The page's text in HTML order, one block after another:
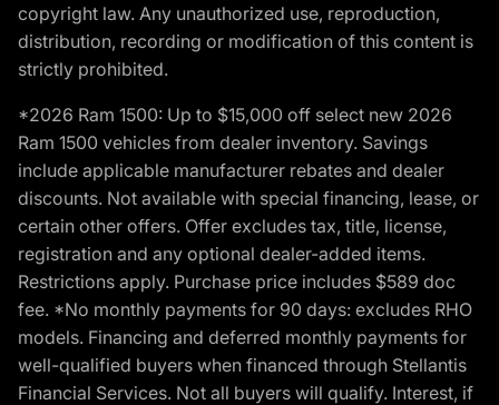
copyright law. Any unauthorized use, reproduction,
distribution, recording or modification of this content is
strictly prohibited.
*2026 Ram 1500: Up to $15,000 off select new 2026
Ram 1500 vehicles from dealer inventory. Savings
include applicable manufacturer rebates and dealer
discounts. Not available with special financing, lease, or
certain other offers. Offer excludes tax, title, license,
registration and any optional dealer-added items.
Restrictions apply. Purchase price includes $589 doc
fee. *No monthly payments for 90 days: excludes RHO
models. Financing and deferred monthly payments for
well-qualified buyers when financed through Stellantis
Financial Services. Not all buyers will qualify. Interest, if